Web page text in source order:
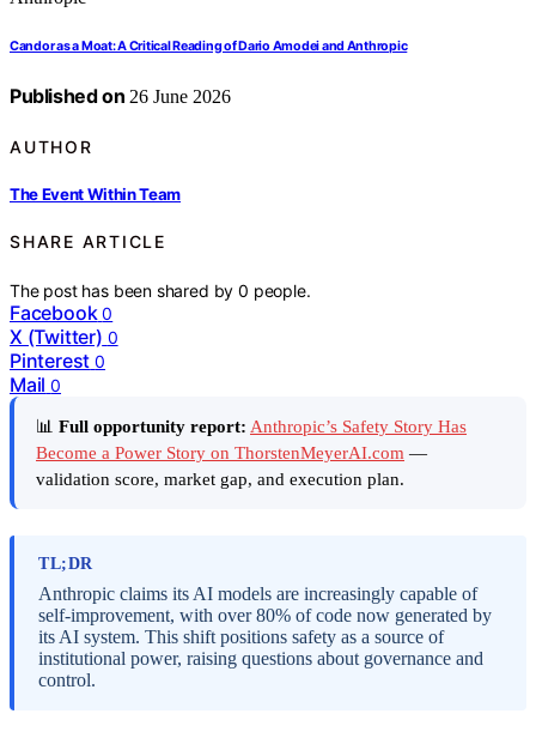
Candor as a Moat: A Critical Reading of Dario Amodei and Anthropic
Published on 26 June 2026
AUTHOR
The Event Within Team
SHARE ARTICLE
The post has been shared by0 people.
Facebook 0
X (Twitter) 0
Pinterest 0
Mail 0
📊 Full opportunity report: Anthropic’s Safety Story Has
Become a Power Story on ThorstenMeyerAI.com —
validation score, market gap, and execution plan.
TL;DR
Anthropic claims its AI models are increasingly capable of
self-improvement, with over 80% of code now generated by
its AI system. This shift positions safety as a source of
institutional power, raising questions about governance and
control.